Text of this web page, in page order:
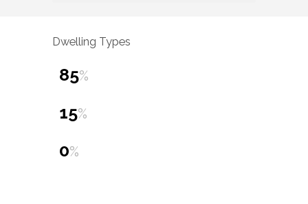
Dwelling Types
85%
15%
0%